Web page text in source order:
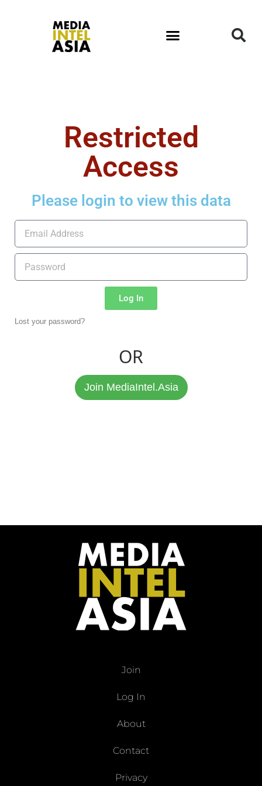
Restricted
Access
Please login to view this data
Log In
Lost your password?
OR
Join MediaIntel.Asia
Join
Log In
About
Contact
Privacy